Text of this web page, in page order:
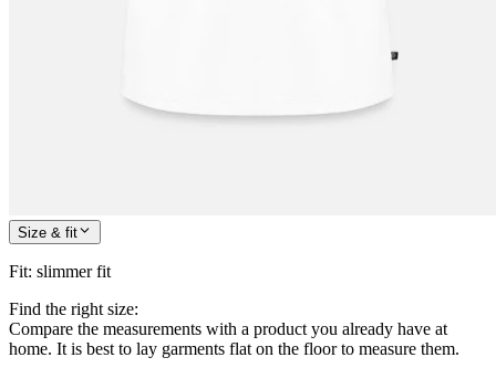
Size & fit
Fit: slimmer fit
Find the right size:
Compare the measurements with a product you already have at
home. It is best to lay garments flat on the floor to measure them.